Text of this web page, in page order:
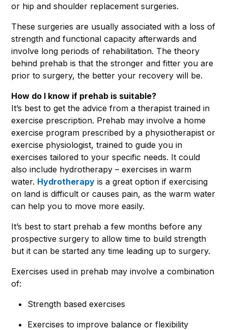
or hip and shoulder replacement surgeries.
These surgeries are usually associated with a loss of
strength and functional capacity afterwards and
involve long periods of rehabilitation. The theory
behind prehab is that the stronger and fitter you are
prior to surgery, the better your recovery will be.
How do I know if prehab is suitable?
It’s best to get the advice from a therapist trained in
exercise prescription. Prehab may involve a home
exercise program prescribed by a physiotherapist or
exercise physiologist, trained to guide you in
exercises tailored to your specific needs. It could
also include hydrotherapy – exercises in warm
water. Hydrotherapy is a great option if exercising
on land is difficult or causes pain, as the warm water
can help you to move more easily.
It’s best to start prehab a few months before any
prospective surgery to allow time to build strength
but it can be started any time leading up to surgery.
Exercises used in prehab may involve a combination
of:
Strength based exercises
Exercises to improve balance or flexibility